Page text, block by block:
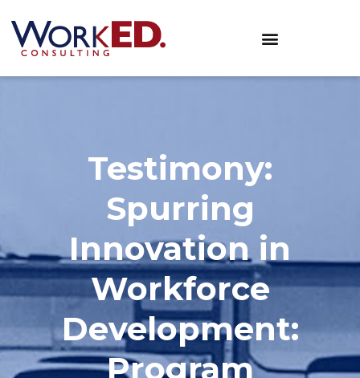
Testimony:
Spurring
Innovation in
Workforce
Development:
Program